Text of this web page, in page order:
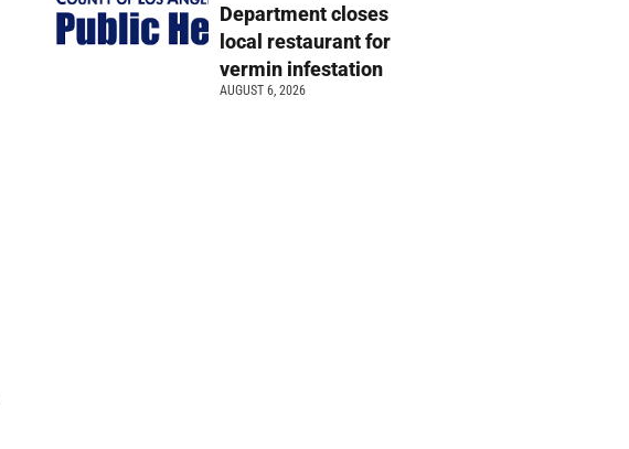
Department closes
local restaurant for
vermin infestation
AUGUST 6, 2026